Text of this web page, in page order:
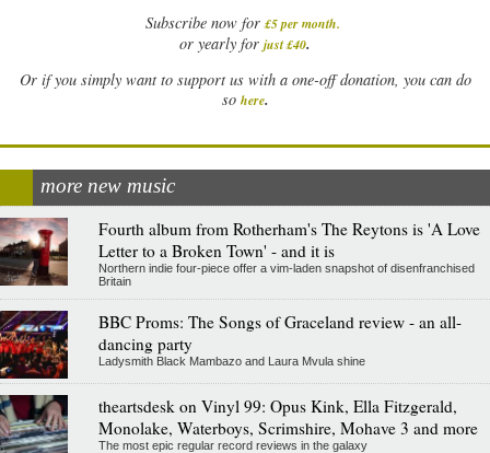
Subscribe now for £5 per month.
or yearly for just £40.
Or if you simply want to support us with a one-off donation, you can do
so here.
more new music
Fourth album from Rotherham's The Reytons is 'A Love
Letter to a Broken Town' - and it is
Northern indie four-piece offer a vim-laden snapshot of disenfranchised
Britain
BBC Proms: The Songs of Graceland review - an all-
dancing party
Ladysmith Black Mambazo and Laura Mvula shine
theartsdesk on Vinyl 99: Opus Kink, Ella Fitzgerald,
Monolake, Waterboys, Scrimshire, Mohave 3 and more
The most epic regular record reviews in the galaxy